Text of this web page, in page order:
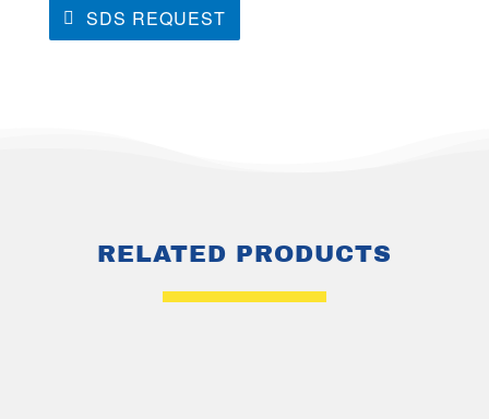
SDS REQUEST
RELATED PRODUCTS